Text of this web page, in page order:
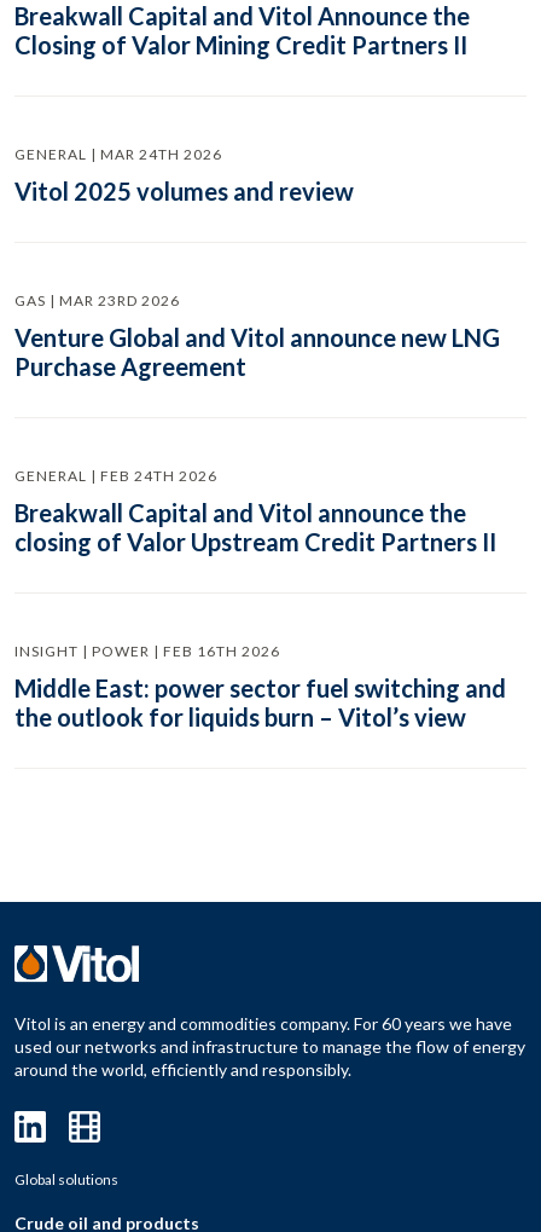
Breakwall Capital and Vitol Announce the
Closing of Valor Mining Credit Partners II
GENERAL | MAR 24TH 2026
Vitol 2025 volumes and review
GAS | MAR 23RD 2026
Venture Global and Vitol announce new LNG
Purchase Agreement
GENERAL | FEB 24TH 2026
Breakwall Capital and Vitol announce the
closing of Valor Upstream Credit Partners II
INSIGHT | POWER | FEB 16TH 2026
Middle East: power sector fuel switching and
the outlook for liquids burn – Vitol’s view
Vitol is an energy and commodities company. For 60 years we have
used our networks and infrastructure to manage the flow of energy
around the world, efficiently and responsibly.
Global solutions
Crude oil and products